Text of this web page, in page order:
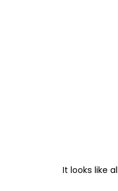
It looks like